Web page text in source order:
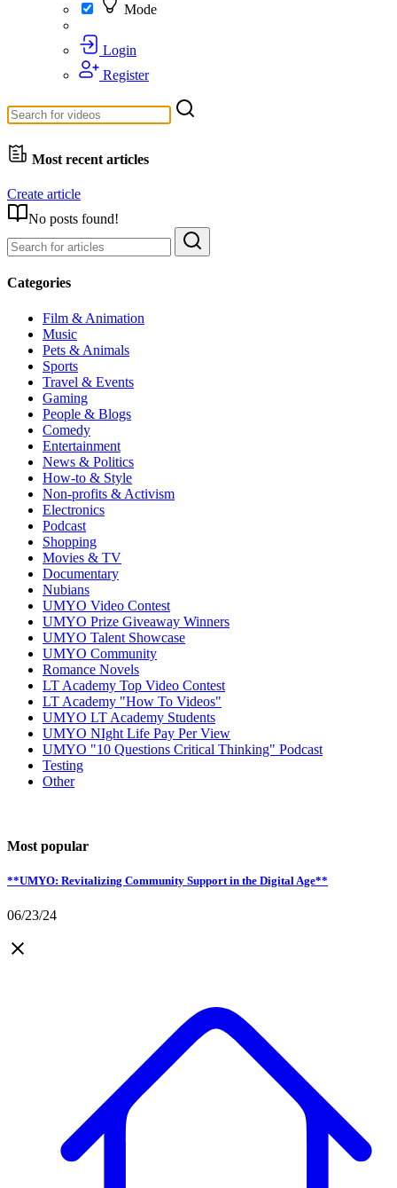
Mode
Login
Register
Most recent articles
Create article
No posts found!
Categories
Film & Animation
Music
Pets & Animals
Sports
Travel & Events
Gaming
People & Blogs
Comedy
Entertainment
News & Politics
How-to & Style
Non-profits & Activism
Electronics
Podcast
Shopping
Movies & TV
Documentary
Nubians
UMYO Video Contest
UMYO Prize Giveaway Winners
UMYO Talent Showcase
UMYO Community
Romance Novels
LT Academy Top Video Contest
LT Academy "How To Videos"
UMYO LT Academy Students
UMYO NIght Life Pay Per View
UMYO "10 Questions Critical Thinking" Podcast
Testing
Other
Most popular
**UMYO: Revitalizing Community Support in the Digital Age**
06/23/24